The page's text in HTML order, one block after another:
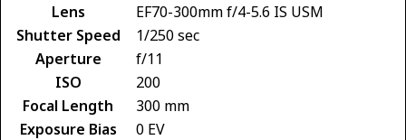
Lens
EF70-300mm f/4-5.6 IS USM
Shutter Speed
1/250 sec
Aperture
f/11
ISO
200
Focal Length
300 mm
Exposure Bias
0 EV